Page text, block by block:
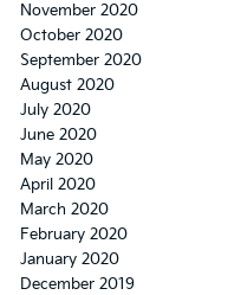
November 2020
October 2020
September 2020
August 2020
July 2020
June 2020
May 2020
April 2020
March 2020
February 2020
January 2020
December 2019